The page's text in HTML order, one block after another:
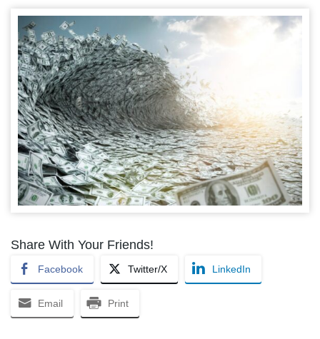
Share With Your Friends!
Facebook Twitter/X LinkedIn
Email Print